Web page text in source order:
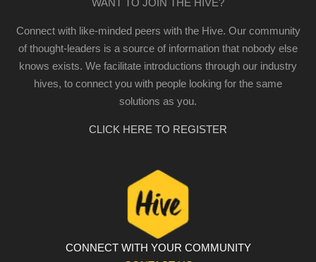
Connect with like-minded peers with the Hive. Our community
of thought-leaders is a source of information that nobody else
knows exists. We facilitate introductions through our industry
hives, to connect you with people looking for the same
solutions as you.
CLICK HERE TO REGISTER
CONNECT WITH YOUR COMMUNITY